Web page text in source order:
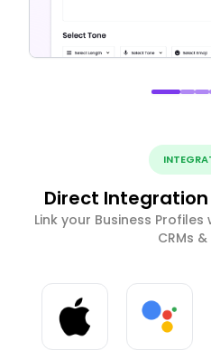
Direct
Link your Business
CRMs